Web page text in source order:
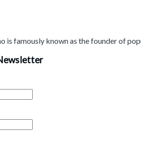
is famously known as the founder of